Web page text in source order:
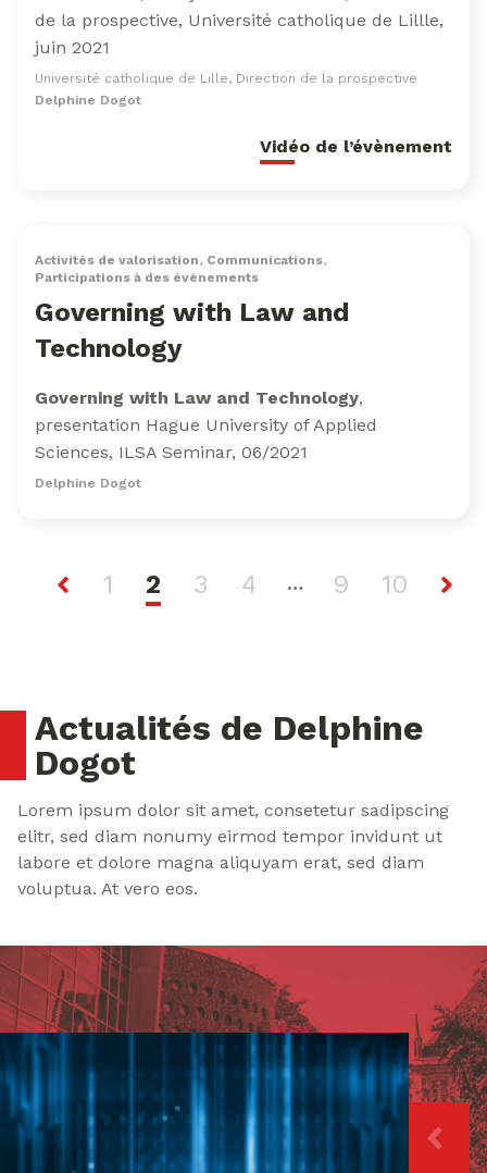
de la prospective, Université catholique de Lillle,
juin 2021
Université catholique de Lille, Direction de la prospective
Delphine Dogot
Vidéo de l’évènement
Activités de valorisation, Communications,
Participations à des évènements
Governing with Law and
Technology
Governing with Law and Technology,
presentation Hague University of Applied
Sciences, ILSA Seminar, 06/2021
Delphine Dogot
1 2 3 4 … 9 10
Actualités de Delphine
Dogot
Lorem ipsum dolor sit amet, consetetur sadipscing
elitr, sed diam nonumy eirmod tempor invidunt ut
labore et dolore magna aliquyam erat, sed diam
voluptua. At vero eos.